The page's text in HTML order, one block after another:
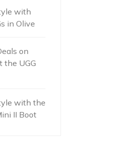
with
in Olive
on
the UGG
with the
II Boot